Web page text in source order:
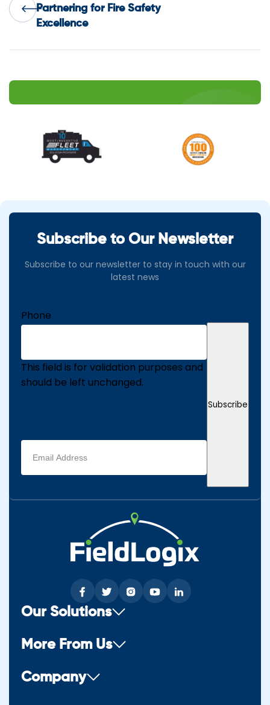
navigation
Partnering for Fire Safety
Excellence
Subscribe to Our Newsletter
Subscribe to our newsletter to stay in touch with our
latest news
Phone
This field is for validation purposes and
should be left unchanged.
Email
address
(Required)
Subscribe
Our Solutions
More From Us
Company